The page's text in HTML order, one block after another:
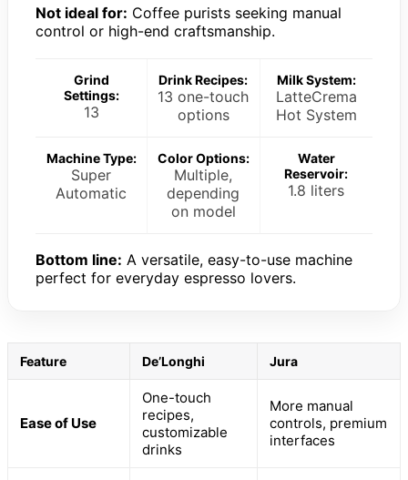
Not ideal for: Coffee purists seeking manual
control or high-end craftsmanship.
Grind
Settings:
13
Drink Recipes:
13 one-touch
options
Milk System:
LatteCrema
Hot System
Machine Type:
Super
Automatic
Color Options:
Multiple,
depending
on model
Water
Reservoir:
1.8 liters
Bottom line: A versatile, easy-to-use machine
perfect for everyday espresso lovers.
Feature De’Longhi Jura
Ease of Use
One-touch
recipes,
customizable
drinks
More manual
controls, premium
interfaces